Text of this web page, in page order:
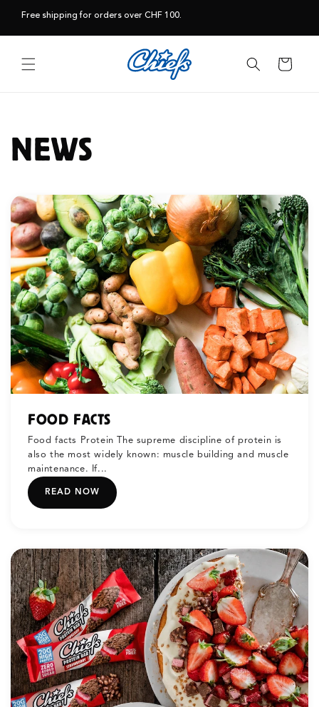
content
Free shipping for orders over CHF 100.
Cart
NEWS
FOOD FACTS
Food facts Protein The supreme discipline of protein is
also the most widely known: muscle building and muscle
maintenance. If...
READ NOW